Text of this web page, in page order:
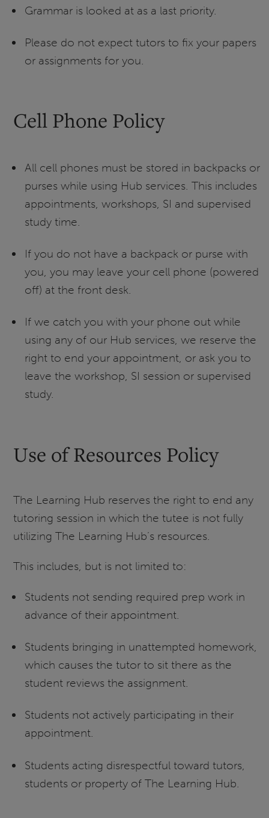
Grammar is looked at as a last priority.
Please do not expect tutors to fix your papers
or assignments for you.
Cell Phone Policy
All cell phones must be stored in backpacks or
purses while using Hub services. This includes
appointments, workshops, SI and supervised
study time.
If you do not have a backpack or purse with
you, you may leave your cell phone (powered
off) at the front desk.
If we catch you with your phone out while
using any of our Hub services, we reserve the
right to end your appointment, or ask you to
leave the workshop, SI session or supervised
study.
Use of Resources Policy
The Learning Hub reserves the right to end any
tutoring session in which the tutee is not fully
utilizing The Learning Hub’s resources.
This includes, but is not limited to:
Students not sending required prep work in
advance of their appointment.
Students bringing in unattempted homework,
which causes the tutor to sit there as the
student reviews the assignment.
Students not actively participating in their
appointment.
Students acting disrespectful toward tutors,
students or property of The Learning Hub.